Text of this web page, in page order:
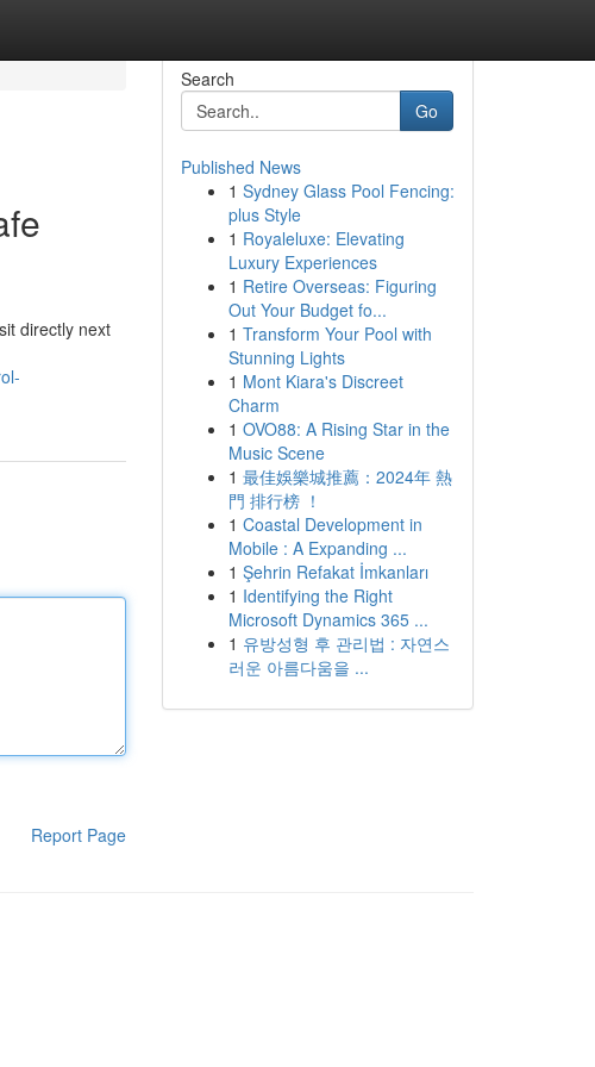
directly next
Report Page
Search
Go
Published News
1 Sydney Glass Pool Fencing:
plus Style
1 Royaleluxe: Elevating
Luxury Experiences
1 Retire Overseas: Figuring
Out Your Budget fo...
1 Transform Your Pool with
Stunning Lights
1 Mont Kiara's Discreet
Charm
1 OVO88: A Rising Star in the
Music Scene
1 最佳娛樂城推薦：2024年 熱
門 排行榜 ！
1 Coastal Development in
Mobile : A Expanding ...
1 Şehrin Refakat İmkanları
1 Identifying the Right
Microsoft Dynamics 365 ...
1 유방성형 후 관리법 : 자연스
러운 아름다움을 ...